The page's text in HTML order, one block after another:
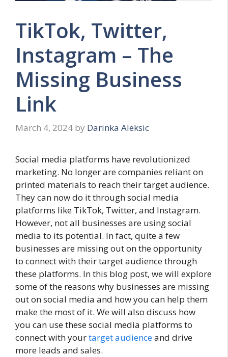
TikTok, Twitter,
Instagram – The
Missing Business
Link
March 4, 2024 by Darinka Aleksic
Social media platforms have revolutionized
marketing. No longer are companies reliant on
printed materials to reach their target audience.
They can now do it through social media
platforms like TikTok, Twitter, and Instagram.
However, not all businesses are using social
media to its potential. In fact, quite a few
businesses are missing out on the opportunity
to connect with their target audience through
these platforms. In this blog post, we will explore
some of the reasons why businesses are missing
out on social media and how you can help them
make the most of it. We will also discuss how
you can use these social media platforms to
connect with yourtarget audienceand drive
more leads and sales.